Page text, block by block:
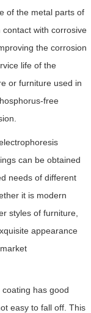
of the metal parts of
with corrosive
the corrosion
life of the
or furniture used in
free
can be obtained
needs of different
it is modern
styles of furniture,
appearance
has good
easy to fall off. This